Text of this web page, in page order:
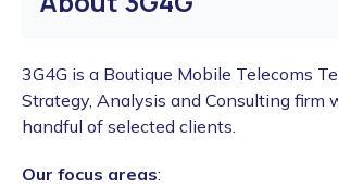
3G4G is a Boutique Mobile Telecoms
Strategy, Analysis and Consulting firm
handful of selected clients.
Our focus areas: